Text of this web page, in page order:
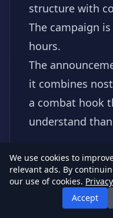
structure with
The campaign
hours.
The
it combines
a combat hook
understand
#Gravastar
Read source
We use cookies to
relevant ads. By
our use of cookies.
Accept